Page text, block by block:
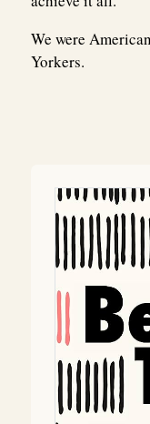
We were
Yorkers.